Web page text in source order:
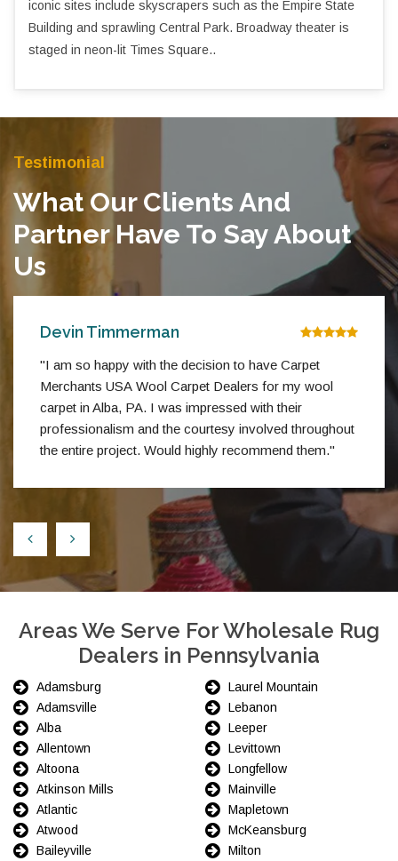
iconic sites include skyscrapers such as the Empire State
Building and sprawling Central Park. Broadway theater is
staged in neon-lit Times Square..
Testimonial
What Our Clients And
Partner Have To Say About
Us
Devin Timmerman
"I am so happy with the decision to have Carpet
Merchants USA Wool Carpet Dealers for my wool
carpet in Alba, PA. I was impressed with their
professionalism and the courtesy involved throughout
the entire project. Would highly recommend them."
Areas We Serve For Wholesale Rug
Dealers in Pennsylvania
Adamsburg
Adamsville
Alba
Allentown
Altoona
Atkinson Mills
Atlantic
Atwood
Baileyville
Laurel Mountain
Lebanon
Leeper
Levittown
Longfellow
Mainville
Mapletown
McKeansburg
Milton